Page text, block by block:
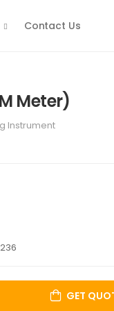
Contact Us
Meter)
Instrument
GET